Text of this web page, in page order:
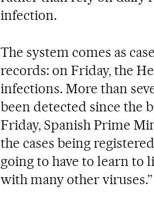
infection.
The system comes as
records: on Friday, the
infections. More than
been detected since the
Friday, Spanish Prime
the cases being
going to have to learn to
with many other viruses.”